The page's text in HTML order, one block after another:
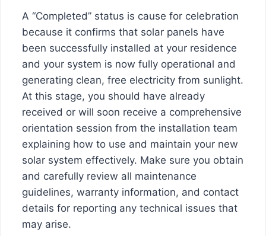
A “Completed” status is cause for celebration
because it confirms that solar panels have
been successfully installed at your residence
and your system is now fully operational and
generating clean, free electricity from sunlight.
At this stage, you should have already
received or will soon receive a comprehensive
orientation session from the installation team
explaining how to use and maintain your new
solar system effectively. Make sure you obtain
and carefully review all maintenance
guidelines, warranty information, and contact
details for reporting any technical issues that
may arise.